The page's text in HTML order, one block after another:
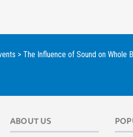
> The Influence of Sound on Whole
ABOUT US